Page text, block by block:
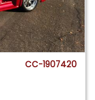
CC-1907420